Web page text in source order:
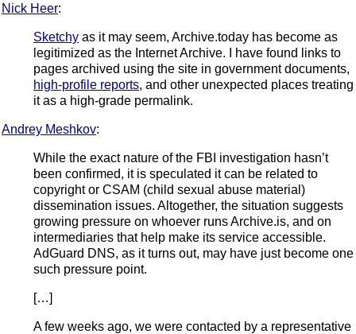
Nick Heer:
Sketchy as it may seem, Archive.today has become as
legitimized as the Internet Archive. I have found links to
pages archived using the site in government documents,
high-profile reports, and other unexpected places treating
it as a high-grade permalink.
Andrey Meshkov:
While the exact nature of the FBI investigation hasn’t
been confirmed, it is speculated it can be related to
copyright or CSAM (child sexual abuse material)
dissemination issues. Altogether, the situation suggests
growing pressure on whoever runs Archive.is, and on
intermediaries that help make its service accessible.
AdGuard DNS, as it turns out, may have just become one
such pressure point.
[…]
A few weeks ago, we were contacted by a representative